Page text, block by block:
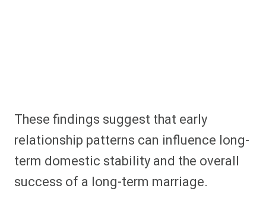
These findings suggest that early
relationship patterns can influence long-
term domestic stability and the overall
success of a long-term marriage.